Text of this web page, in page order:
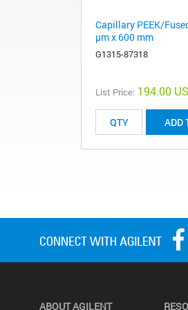
Capillary PEEK/
µm x 600 mm
G1315-87318
List Price: 194.00
ADD
ABOUT AGILENT